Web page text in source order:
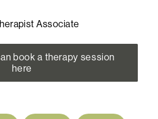
Associate
book a therapy session
here